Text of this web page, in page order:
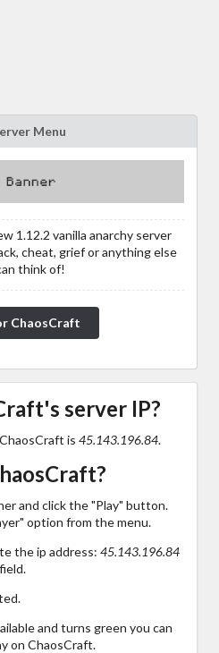
Menu
1.12.2 vanilla anarchy server
cheat, grief or anything else
think of!
ChaosCraft
server IP?
is 45.143.196.84.
and click the "Play" button.
option from the menu.
the ip address: 45.143.196.84
and turns green you can
on ChaosCraft.